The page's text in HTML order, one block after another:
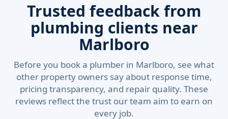
Trusted feedback from
plumbing clients near
Marlboro
Before you book a plumber in Marlboro, see what
other property owners say about response time,
pricing transparency, and repair quality. These
reviews reflect the trust our team aim to earn on
every job.